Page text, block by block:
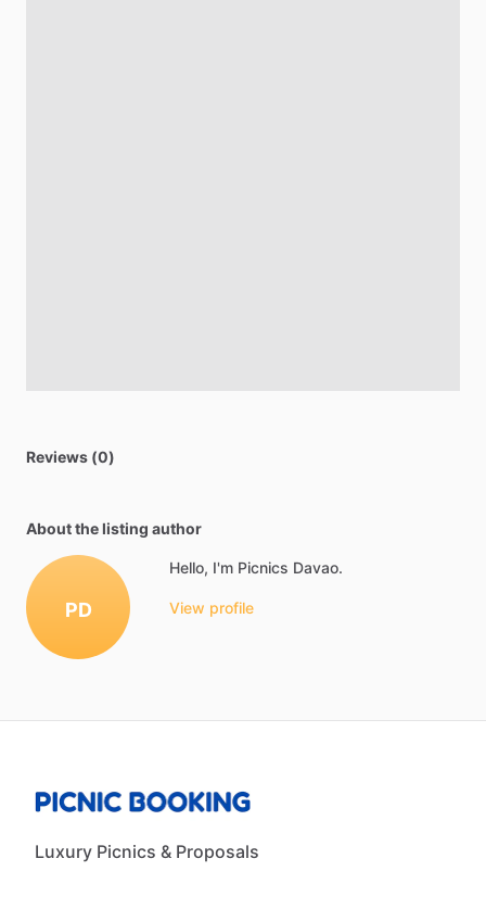
Reviews (0)
About the listing author
PD
Hello, I'm Picnics Davao.
View profile
Luxury Picnics & Proposals